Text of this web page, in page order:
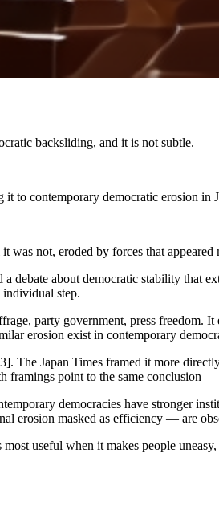
backsliding, and it is not subtle.
to contemporary democratic erosion in
not, eroded by forces that appeared
debate about democratic stability that
individual step.
party government, press freedom.
erosion exist in contemporary
The Japan Times framed it more
point to the same conclusion
democracies have stronger
erosion masked as efficiency — are
useful when it makes people